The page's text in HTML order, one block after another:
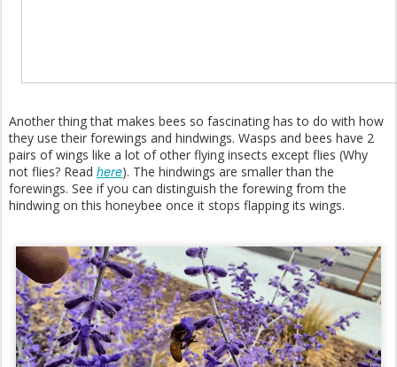
Another thing that makes bees so fascinating has to do with how
they use their forewings and hindwings. Wasps and bees have 2
pairs of wings like a lot of other flying insects except flies (Why
not flies? Read here). The hindwings are smaller than the
forewings. See if you can distinguish the forewing from the
hindwing on this honeybee once it stops flapping its wings.